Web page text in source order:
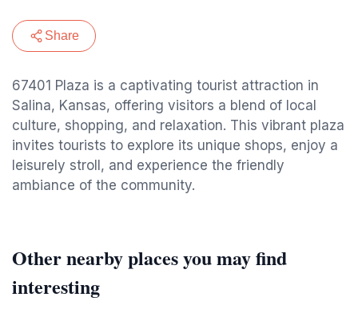
Share
67401 Plaza is a captivating tourist attraction in
Salina, Kansas, offering visitors a blend of local
culture, shopping, and relaxation. This vibrant plaza
invites tourists to explore its unique shops, enjoy a
leisurely stroll, and experience the friendly
ambiance of the community.
Other nearby places you may find
interesting